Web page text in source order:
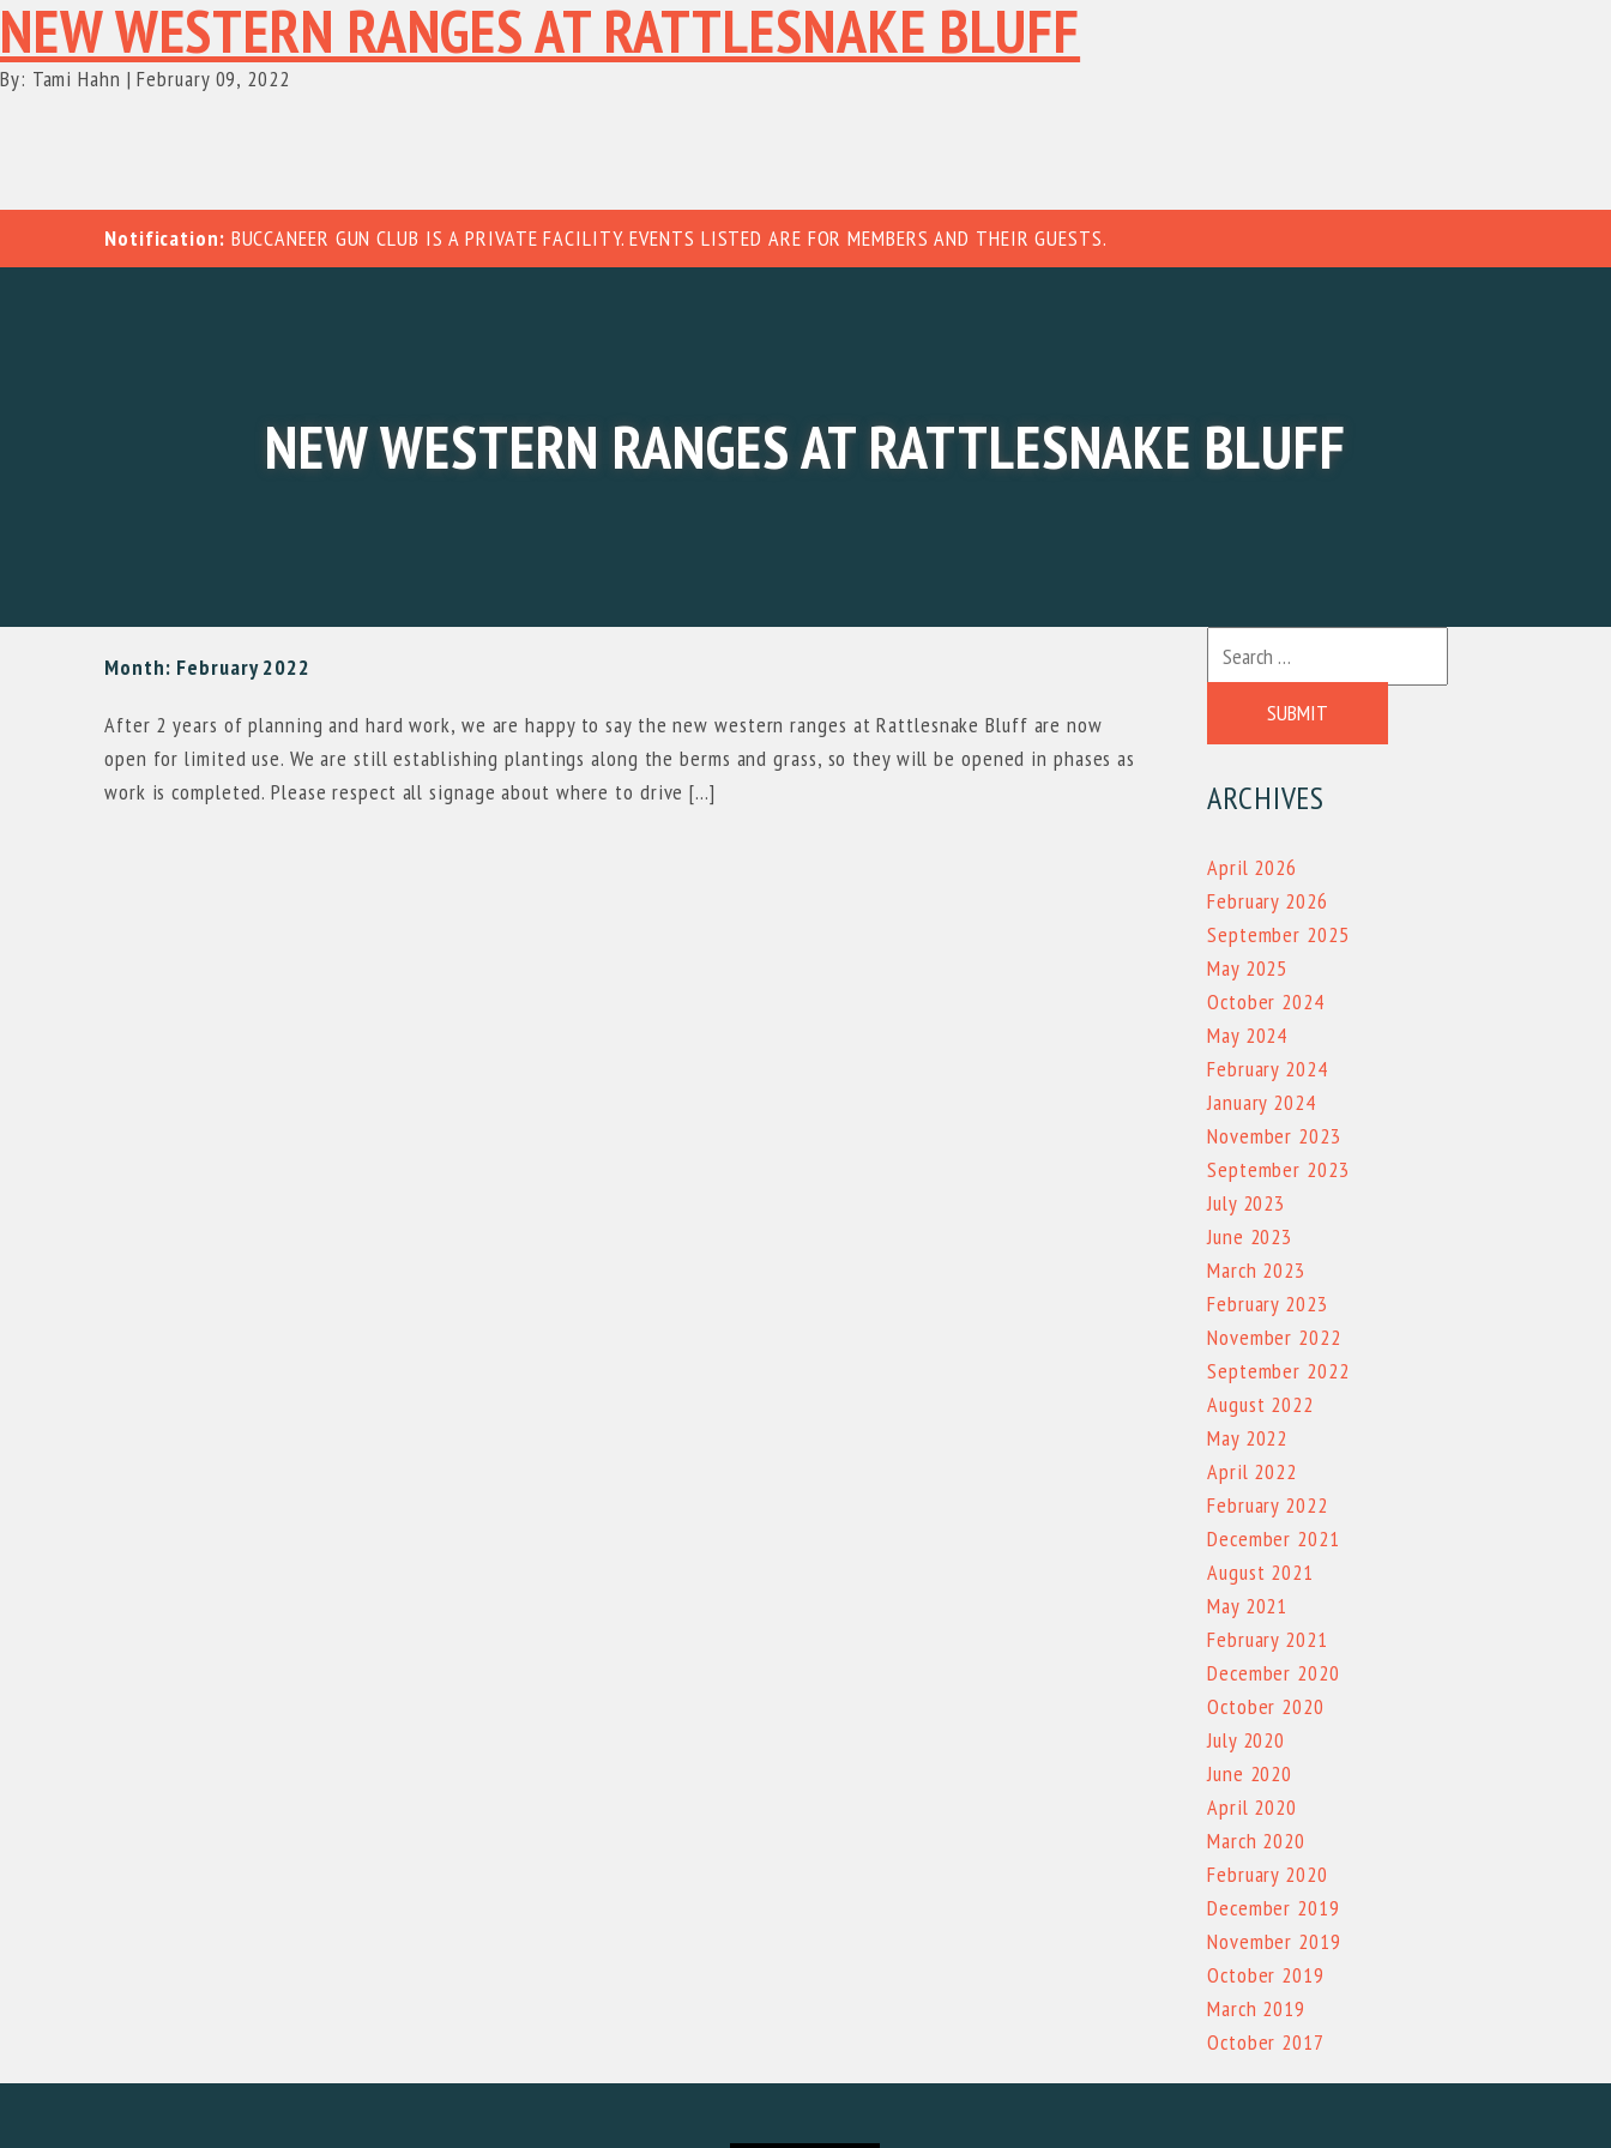
Notification: BUCCANEER GUN CLUB IS A PRIVATE FACILITY. EVENTS LISTED ARE FOR MEMBERS AND THEIR GUESTS.
NEW WESTERN RANGES AT RATTLESNAKE BLUFF
Month: February 2022
NEW WESTERN RANGES AT RATTLESNAKE BLUFF
By: Tami Hahn | February 09, 2022
After 2 years of planning and hard work, we are happy to say the new western ranges at Rattlesnake Bluff are now
open for limited use. We are still establishing plantings along the berms and grass, so they will be opened in phases as
work is completed. Please respect all signage about where to drive […]
SUBMIT
ARCHIVES
April 2026
February 2026
September 2025
May 2025
October 2024
May 2024
February 2024
January 2024
November 2023
September 2023
July 2023
June 2023
March 2023
February 2023
November 2022
September 2022
August 2022
May 2022
April 2022
February 2022
December 2021
August 2021
May 2021
February 2021
December 2020
October 2020
July 2020
June 2020
April 2020
March 2020
February 2020
December 2019
November 2019
October 2019
March 2019
October 2017